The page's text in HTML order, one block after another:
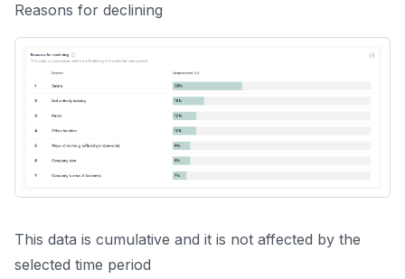
Reasons for declining
This data is cumulative and it is not affected by the
selected time period